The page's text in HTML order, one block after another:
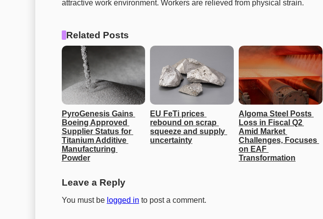
attractive work environment. Workers are relieved from physical strain.
Related Posts
PyroGenesis Gains
Boeing Approved
Supplier Status for
Titanium Additive
Manufacturing
Powder
EU FeTi prices
rebound on scrap
squeeze and supply
uncertainty
Algoma Steel Posts
Loss in Fiscal Q2
Amid Market
Challenges, Focuses
on EAF
Transformation
Leave a Reply
You must be logged in to post a comment.